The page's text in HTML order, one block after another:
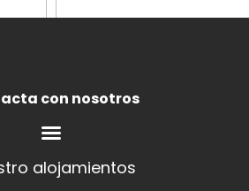
con nosotros
alojamientos